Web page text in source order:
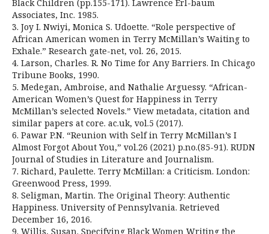
Black Children (pp.155-171). Lawrence Erl-baum
Associates, Inc. 1985.
3. Joy I. Nwiyi, Monica S. Udoette. “Role perspective of
African American women in Terry McMillan’s Waiting to
Exhale.” Research gate-net, vol. 26, 2015.
4. Larson, Charles. R. No Time for Any Barriers. In Chicago
Tribune Books, 1990.
5. Medegan, Ambroise, and Nathalie Arguessy. “African-
American Women’s Quest for Happiness in Terry
McMillan’s selected Novels.” View metadata, citation and
similar papers at core. ac.uk, vol.5 (2017).
6. Pawar P.N. “Reunion with Self in Terry McMillan’s I
Almost Forgot About You,” vol.26 (2021) p.no.(85-91). RUDN
Journal of Studies in Literature and Journalism.
7. Richard, Paulette. Terry McMillan: a Criticism. London:
Greenwood Press, 1999.
8. Seligman, Martin. The Original Theory: Authentic
Happiness. University of Pennsylvania. Retrieved
December 16, 2016.
9. Willis, Susan. Specifying Black Women Writing the